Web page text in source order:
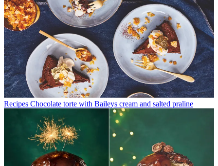
Recipes Chocolate torte with Baileys cream and salted praline